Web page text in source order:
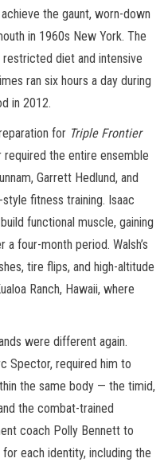
the gaunt, worn-down
in 1960s New York. The
diet and intensive
ran six hours a day during
in 2012.
for Triple Frontier
the entire ensemble
Garrett Hedlund, and
fitness training. Isaac
functional muscle, gaining
four-month period. Walsh’s
tire flips, and high-altitude
Ranch, Hawaii, where
were different again.
Spector, required him to
the same body — the timid,
the combat-trained
coach Polly Bennett to
each identity, including the